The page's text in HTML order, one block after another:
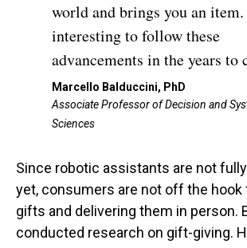
world and brings you an
interesting to follow these
advancements in the years to
Marcello Balduccini, PhD
Associate Professor of Decision and
Sciences
Since robotic assistants are not
yet, consumers are not off the hook
gifts and delivering them in person.
conducted research on gift-giving.